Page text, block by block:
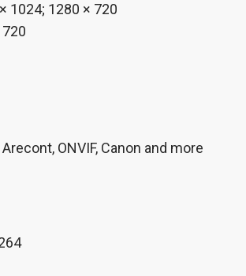
1024; 1280 × 720
ONVIF, Canon and more